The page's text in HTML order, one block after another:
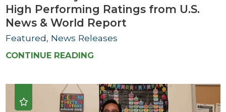
High Performing Ratings from U.S.
News & World Report
Featured, News Releases
CONTINUE READING